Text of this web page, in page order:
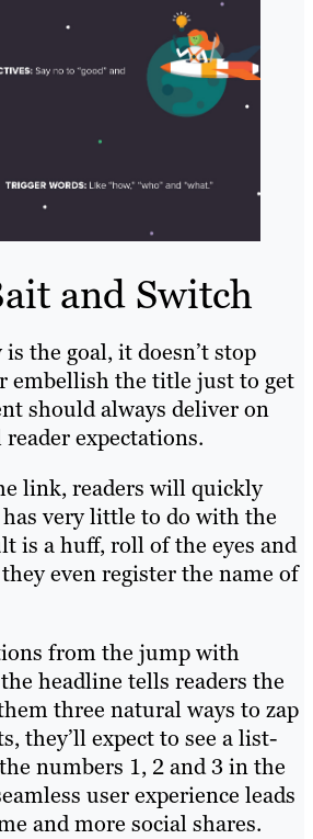
and Switch
the goal, it doesn’t stop
embellish the title just to get
should always deliver on
expectations.
link, readers will quickly
very little to do with the
is a huff, roll of the eyes and
even register the name of
from the jump with
headline tells readers the
three natural ways to zap
they’ll expect to see a list-
numbers 1, 2 and 3 in the
user experience leads
and more social shares.